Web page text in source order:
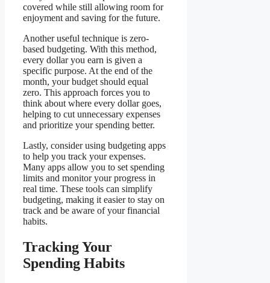
covered while still allowing room for
enjoyment and saving for the future.
Another useful technique is zero-
based budgeting. With this method,
every dollar you earn is given a
specific purpose. At the end of the
month, your budget should equal
zero. This approach forces you to
think about where every dollar goes,
helping to cut unnecessary expenses
and prioritize your spending better.
Lastly, consider using budgeting apps
to help you track your expenses.
Many apps allow you to set spending
limits and monitor your progress in
real time. These tools can simplify
budgeting, making it easier to stay on
track and be aware of your financial
habits.
Tracking Your
Spending Habits